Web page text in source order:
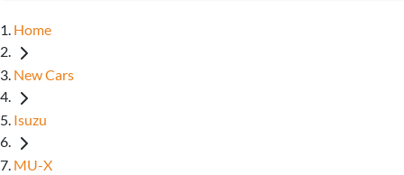
Home
New Cars
Isuzu
MU-X